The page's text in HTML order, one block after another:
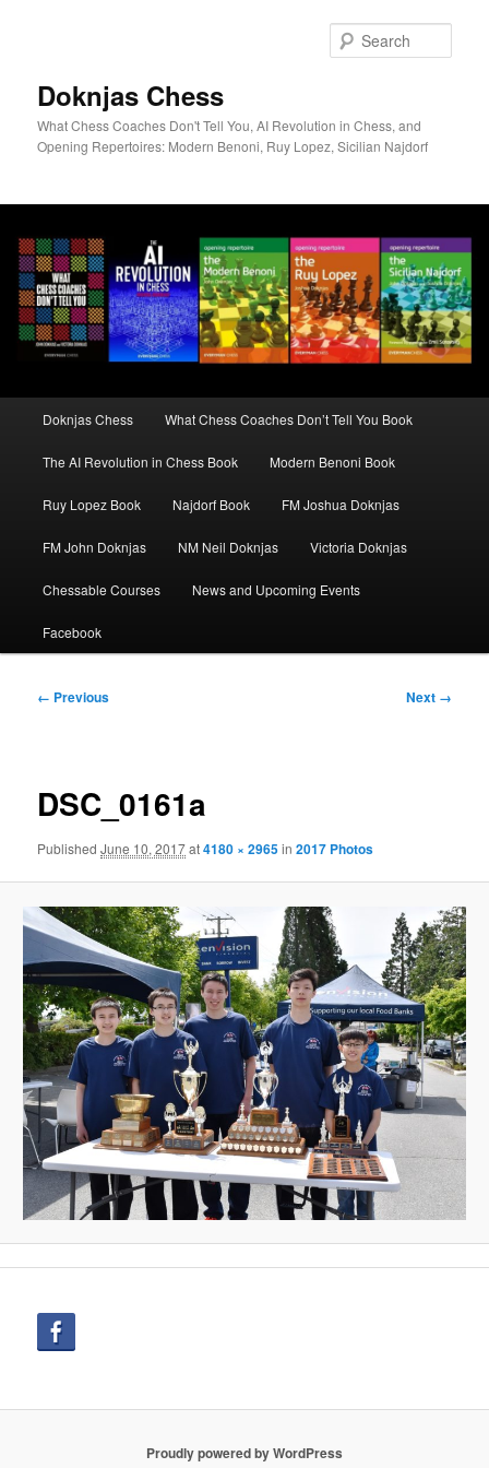
Doknjas Chess
What Chess Coaches Don't Tell You, AI Revolution in Chess, and
Opening Repertoires: Modern Benoni, Ruy Lopez, Sicilian Najdorf
Doknjas Chess What Chess Coaches Don’t Tell You Book
The AI Revolution in Chess Book Modern Benoni Book
Ruy Lopez Book Najdorf Book FM Joshua Doknjas
FM John Doknjas NM Neil Doknjas Victoria Doknjas
Chessable Courses News and Upcoming Events
Facebook
Image
← Previous Next →
DSC_0161a
PublishedJune 10, 2017at4180 × 2965in2017 Photos
Proudly powered by WordPress